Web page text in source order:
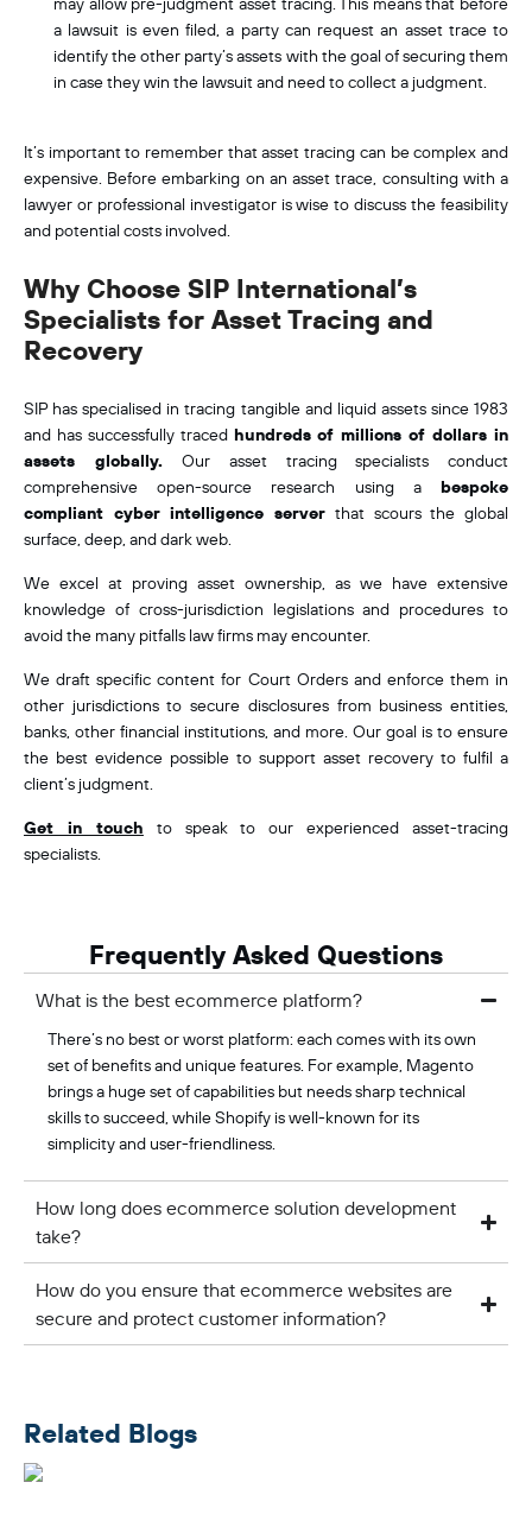
a lawsuit is even filed, a party can request an asset trace to
identify the other party’s assets with the goal of securing them
in case they win the lawsuit and need to collect a judgment.
It’s important to remember that asset tracing can be complex and
expensive. Before embarking on an asset trace, consulting with a
lawyer or professional investigator is wise to discuss the feasibility
and potential costs involved.
Why Choose SIP International’s
Specialists for Asset Tracing and
Recovery
SIP has specialised in tracing tangible and liquid assets since 1983
and has successfully traced hundreds of millions of dollars in
assets globally.Our asset tracing specialists conduct
comprehensive open-source research using a bespoke
compliant cyber intelligence server that scours the global
surface, deep, and dark web.
We excel at proving asset ownership, as we have extensive
knowledge of cross-jurisdiction legislations and procedures to
avoid the many pitfalls law firms may encounter.
We draft specific content for Court Orders and enforce them in
other jurisdictions to secure disclosures from business entities,
banks, other financial institutions, and more. Our goal is to ensure
the best evidence possible to support asset recovery to fulfil a
client’s judgment.
Get in touch to speak to our experienced asset-tracing
specialists.
Frequently Asked Questions
What is the best ecommerce platform?
There’s no best or worst platform: each comes with its own
set of benefits and unique features. For example, Magento
brings a huge set of capabilities but needs sharp technical
skills to succeed, while Shopify is well-known for its
simplicity and user-friendliness.
How long does ecommerce solution development
take?
How do you ensure that ecommerce websites are
secure and protect customer information?
Related Blogs